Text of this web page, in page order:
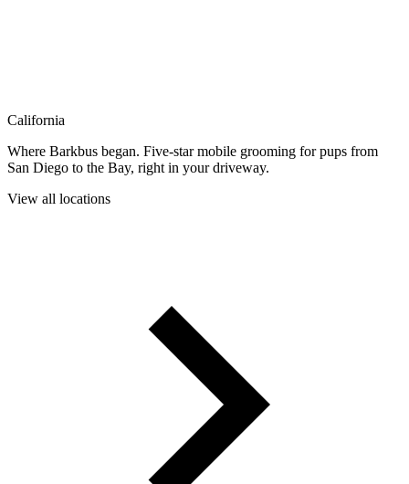
California
Where Barkbus began. Five-star mobile grooming for pups from
San Diego to the Bay, right in your driveway.
View all locations